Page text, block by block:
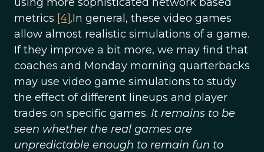
metrics [4].In general, these video games
allow almost realistic simulations of a game.
If they improve a bit more, we may find that
coaches and Monday morning quarterbacks
may use video game simulations to study
the effect of different lineups and player
trades on specific games. It remains to be
seen whether the real games are
unpredictable enough to remain fun to